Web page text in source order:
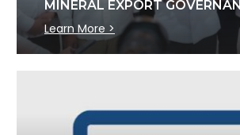
MINERAL EXPORT
THROUGH SYNERGY WITH
DANANTARA
Learn More >